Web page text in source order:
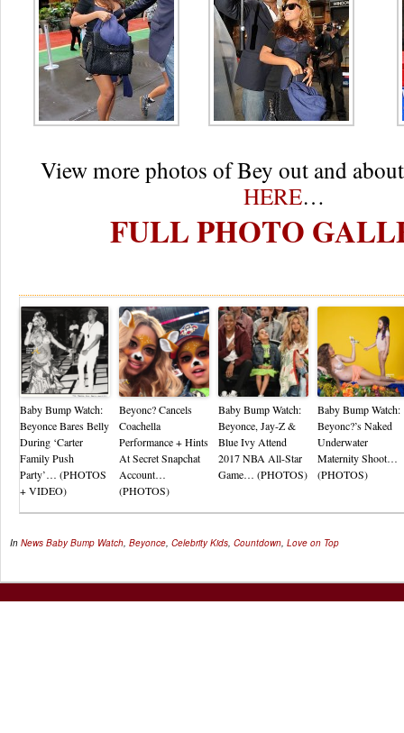
View more photos of Bey out and
HERE…
FULL PHOTO
Baby Bump Watch:
Beyonce Bares Belly
During ‘Carter
Family Push
Party’… (PHOTOS
+ VIDEO)
Beyonc? Cancels
Coachella
Performance + Hints
At Secret Snapchat
Account…
(PHOTOS)
Baby Bump Watch:
Beyonce, Jay-Z &
Blue Ivy Attend
2017 NBA All-Star
Game… (PHOTOS)
Baby Bump Watch:
Beyonc?’s Naked
Underwater
Maternity Shoot…
(PHOTOS)
In News Baby Bump Watch Beyonce Celebrity Kids Countdown Love on Top